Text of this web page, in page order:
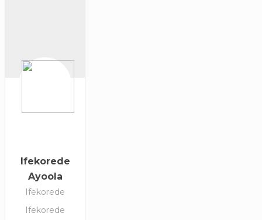
Ifekorede
Ayoola
Ifekorede
Ifekorede